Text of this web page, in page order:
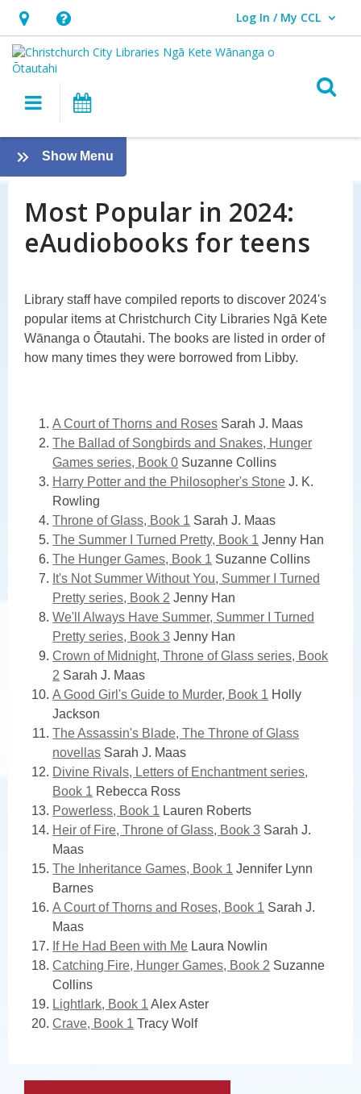
Hours
&
Location,
opens
overlay
Help,
opens
an
overlay
Log In / My CCL
User Log In / My CCL.
Main navigation
Most
Popular
2024:
Rangatahi
Teens
Show Menu
Most
in
2024
Most Popular in 2024:
eAudiobooks for teens
Library staff have compiled reports to discover 2024's
popular items at Christchurch City Libraries Ngā Kete
Wānanga o Ōtautahi. The books are listed in order of
how many times they were borrowed from Libby.
A Court of Thorns and Roses Sarah J. Maas
The Ballad of Songbirds and Snakes, Hunger
Games series, Book 0 Suzanne Collins
Harry Potter and the Philosopher's Stone J. K.
Rowling
Throne of Glass, Book 1 Sarah J. Maas
The Summer I Turned Pretty, Book 1 Jenny Han
The Hunger Games, Book 1 Suzanne Collins
It's Not Summer Without You, Summer I Turned
Pretty series, Book 2 Jenny Han
We'll Always Have Summer, Summer I Turned
Pretty series, Book 3 Jenny Han
Crown of Midnight, Throne of Glass series, Book
2 Sarah J. Maas
A Good Girl's Guide to Murder, Book 1 Holly
Jackson
The Assassin's Blade, The Throne of Glass
novellas Sarah J. Maas
Divine Rivals, Letters of Enchantment series,
Book 1 Rebecca Ross
Powerless, Book 1 Lauren Roberts
Heir of Fire, Throne of Glass, Book 3 Sarah J.
Maas
The Inheritance Games, Book 1 Jennifer Lynn
Barnes
A Court of Thorns and Roses, Book 1 Sarah J.
Maas
If He Had Been with Me Laura Nowlin
Catching Fire, Hunger Games, Book 2 Suzanne
Collins
Lightlark, Book 1 Alex Aster
Crave, Book 1 Tracy Wolf